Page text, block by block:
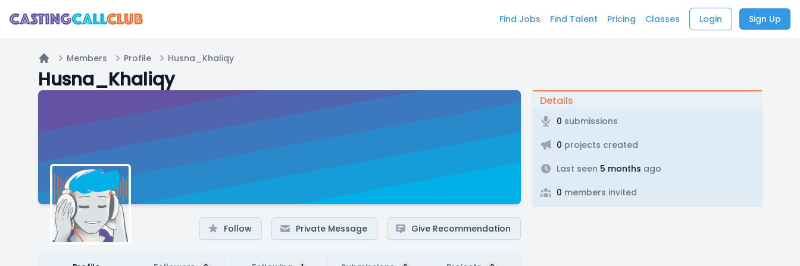
Find Jobs Find Talent Pricing Classes Login Sign Up
Home
Members Profile Husna_Khaliqy
Husna_Khaliqy
Follow Private Message Give Recommendation
Details
0 submissions
0 projects created
Last seen 5 months ago
0 members invited